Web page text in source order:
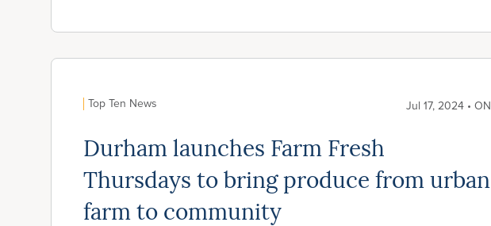
Top Ten News Jul 17, 2024 • ON
Durham launches Farm Fresh
Thursdays to bring produce from urban
farm to community